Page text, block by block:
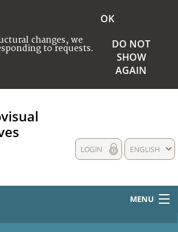
changes, we
to requests.
OK
DO NOT
SHOW
AGAIN
ENGLISH
LOGIN
MENU